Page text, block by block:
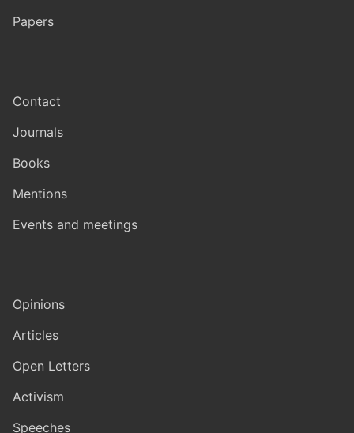
Papers
Contact
Journals
Books
Mentions
Events and meetings
Opinions
Articles
Open Letters
Activism
Speeches